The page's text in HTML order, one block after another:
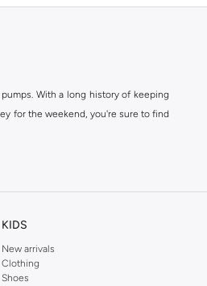
With a long history of keeping
for the weekend, you're sure to find
KIDS
New arrivals
Clothing
Shoes